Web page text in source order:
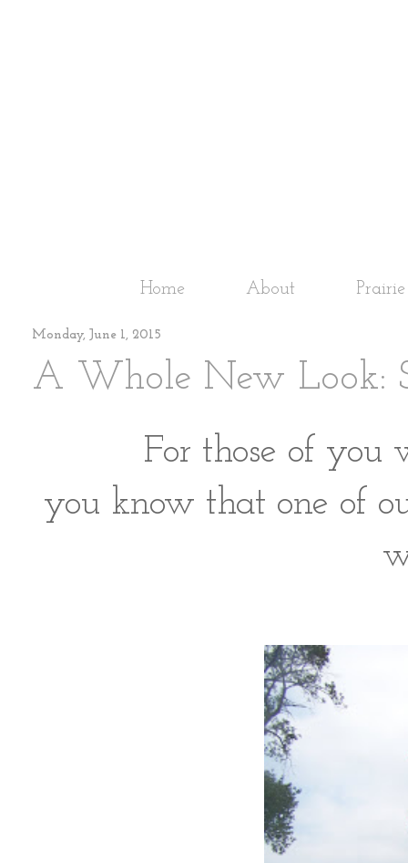
Home About
Monday, June 1, 2015
A Whole New Look:
For those of you
you know that one of